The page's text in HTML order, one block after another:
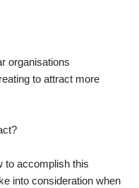
organisations
to attract more
to accomplish this
into consideration when